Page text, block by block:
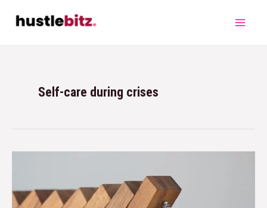
Self-care during crises